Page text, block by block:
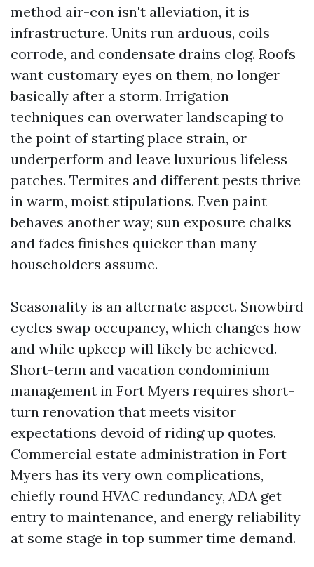
method air-con isn't alleviation, it is
infrastructure. Units run arduous, coils
corrode, and condensate drains clog. Roofs
want customary eyes on them, no longer
basically after a storm. Irrigation
techniques can overwater landscaping to
the point of starting place strain, or
underperform and leave luxurious lifeless
patches. Termites and different pests thrive
in warm, moist stipulations. Even paint
behaves another way; sun exposure chalks
and fades finishes quicker than many
householders assume.
Seasonality is an alternate aspect. Snowbird
cycles swap occupancy, which changes how
and while upkeep will likely be achieved.
Short-term and vacation condominium
management in Fort Myers requires short-
turn renovation that meets visitor
expectations devoid of riding up quotes.
Commercial estate administration in Fort
Myers has its very own complications,
chiefly round HVAC redundancy, ADA get
entry to maintenance, and energy reliability
at some stage in top summer time demand.